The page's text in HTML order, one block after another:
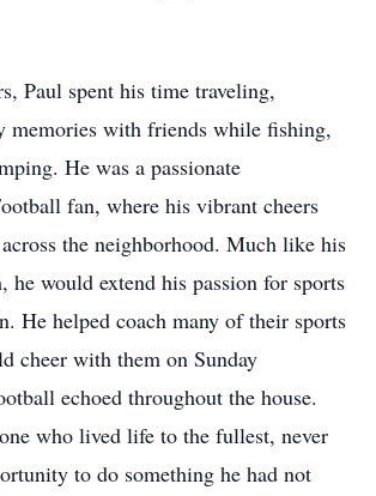
Paul spent his time traveling,
memories with friends while fishing,
He was a passionate
fan, where his vibrant cheers
the neighborhood. Much like his
he would extend his passion for sports
He helped coach many of their sports
cheer with them on Sunday
echoed throughout the house.
who lived life to the fullest, never
to do something he had not